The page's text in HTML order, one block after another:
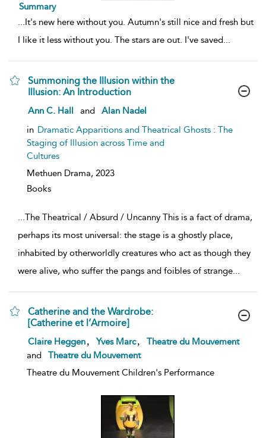
Summary
It's new here without you. Autumn's still nice and fresh but
I like it less without you. The stars are out. I've saved
Summoning the Illusion within the
Illusion: An Introduction
show
result
details
Ann C. Hall and
Alan Nadel
in Dramatic Apparitions and Theatrical Ghosts : The
Staging of Illusion across Time and
Cultures
Methuen Drama, 2023
Books
The Theatrical / Absurd / Uncanny This is a fact of drama,
perhaps its most universal: the stage is a ghostly place,
inhabited by otherworldly creatures who act as though they
were alive, who suffer the pangs and foibles of strange
Catherine and the Wardrobe:
[Catherine et l’Armoire]
show
result
details
Claire Heggen Yves Marc
Theatre du Mouvement
and
Theatre du Mouvement
Theatre du Mouvement Children's Performance